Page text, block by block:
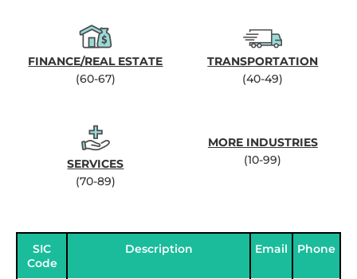
FINANCE/REAL ESTATE
(60-67)
TRANSPORTATION
(40-49)
SERVICES
(70-89)
MORE INDUSTRIES
(10-99)
SIC
Code
Description Email Phone